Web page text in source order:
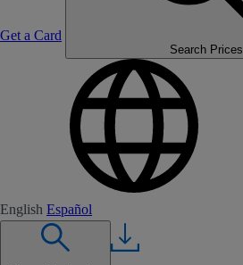
Get a Card
Search Prices
English Español